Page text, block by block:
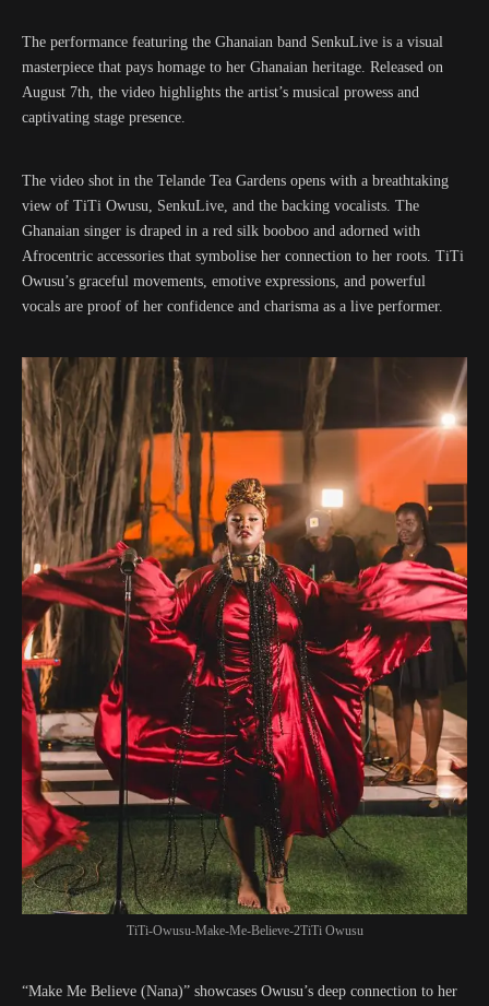
The performance featuring the Ghanaian band SenkuLive is a visual
masterpiece that pays homage to her Ghanaian heritage. Released on
August 7th, the video highlights the artist’s musical prowess and
captivating stage presence.
The video shot in the Telande Tea Gardens opens with a breathtaking
view of TiTi Owusu, SenkuLive, and the backing vocalists. The
Ghanaian singer is draped in a red silk booboo and adorned with
Afrocentric accessories that symbolise her connection to her roots. TiTi
Owusu’s graceful movements, emotive expressions, and powerful
vocals are proof of her confidence and charisma as a live performer.
TiTi-Owusu-Make-Me-Believe-2TiTi Owusu
“Make Me Believe (Nana)” showcases Owusu’s deep connection to her